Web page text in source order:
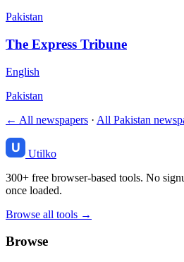
Pakistan
The Express Tribune
English
Pakistan
← All newspapers · All Pakistan
Utilko
300+ free browser-based tools. No
once loaded.
Browse all tools →
Browse